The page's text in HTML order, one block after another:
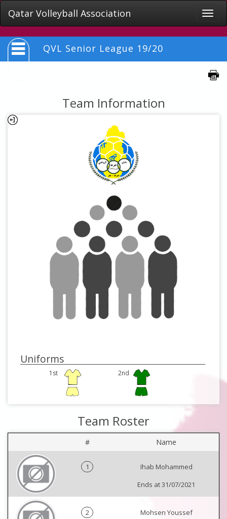
Qatar Volleyball Association
Toggle
QVL Senior League 19/20
Team Information
Uniforms
1st 2nd
Team Roster
# Name
1
Ihab Mohammed
Ends at 31/07/2021
2
Mohsen Youssef